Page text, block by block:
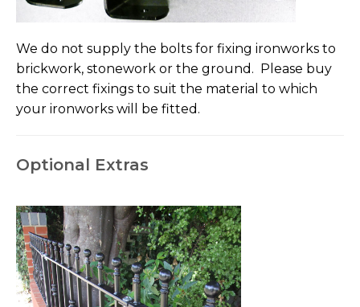
We do not supply the bolts for fixing ironworks to
brickwork, stonework or the ground. Please buy
the correct fixings to suit the material to which
your ironworks will be fitted.
Optional Extras